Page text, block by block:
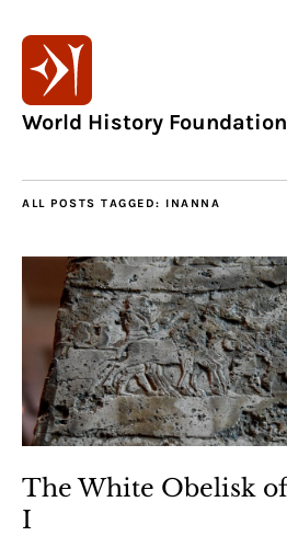
World History Foundation
ALL POSTS TAGGED: INANNA
The White Obelisk
I